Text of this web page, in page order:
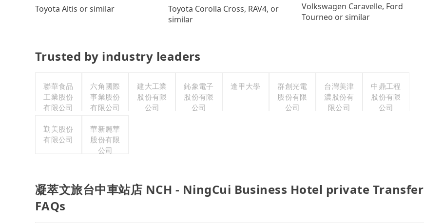
Toyota Altis or similar
Toyota Corolla Cross, RAV4, or
similar
Volkswagen Caravelle, Ford
Tourneo or similar
Trusted by industry leaders
聯華食品
工業股份
有限公司
六角國際
事業股份
有限公司
建大工業
股份有限
公司
鈊象電子
股份有限
公司
逢甲大學
群創光電
股份有限
公司
台灣美津
濃股份有
限公司
中鼎工程
股份有限
公司
勤美股份
有限公司
華新麗華
股份有限
公司
凝萃文旅台中車站店 NCH - NingCui Business Hotel private Transfer
FAQs